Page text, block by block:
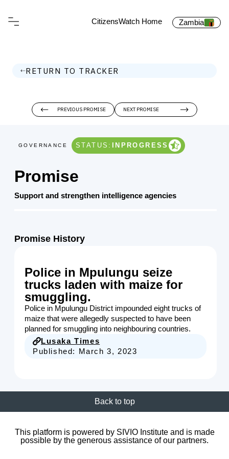
CitizensWatch Home Zambia
RETURN TO TRACKER
GOVERNANCE STATUS: INPROGRESS
Promise
Support and strengthen intelligence agencies
Promise History
Police in Mpulungu seize
trucks laden with maize for
smuggling.
Police in Mpulungu District impounded eight trucks of
maize that were allegedly suspected to have been
planned for smuggling into neighbouring countries.
Lusaka Times
Published: March 3, 2023
NEXT PROMISE
PREVIOUS PROMISE
Back to top
This platform is powered by SIVIO Institute and is made
possible by the generous assistance of our partners.